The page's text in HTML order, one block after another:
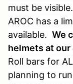
must be
AROC has a
available. We
helmets at our
Roll bars for
planning to